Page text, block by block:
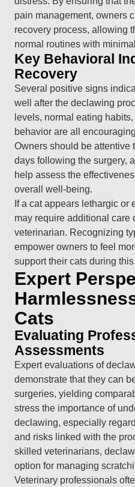
pain management, owners
recovery process, allowing
normal routines with
Key Behavioral
Recovery
Several positive signs
well after the declawing
levels, normal eating
behavior are all
Owners should be attentive
days following the surgery,
help assess the
overall well-being.
If a cat appears lethargic or
may require additional care
veterinarian. Recognizing
empower owners to feel
support their cats during
Expert
Cats
Evaluating
Assessments
Expert evaluations of
demonstrate that they can
surgeries, yielding
stress the importance of
declawing, especially
and risks linked with the
skilled veterinarians,
option for managing
Veterinary professionals